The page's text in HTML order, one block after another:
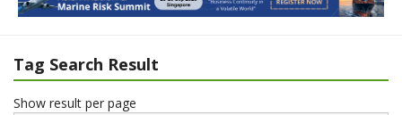
Tag Search Result
Show result per page